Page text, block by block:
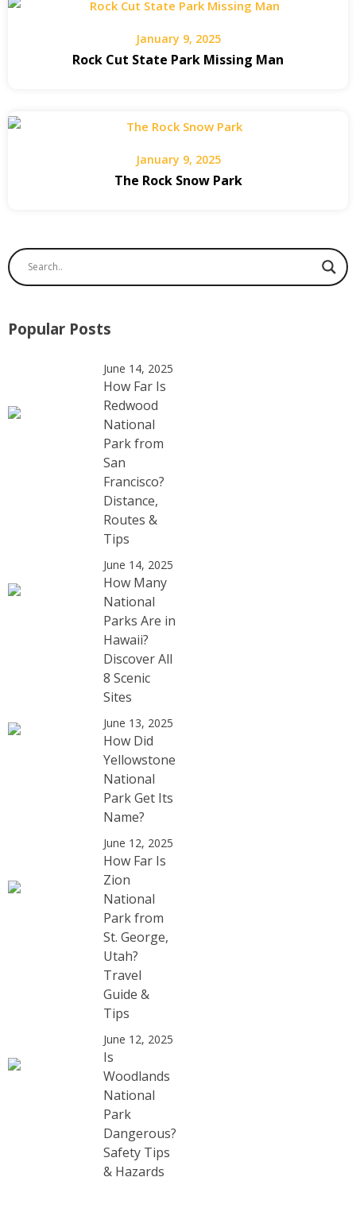
January 9, 2025
Rock Cut State Park Missing Man
January 9, 2025
The Rock Snow Park
Popular Posts
June 14, 2025
How Far Is
Redwood
National
Park from
San
Francisco?
Distance,
Routes &
Tips
June 14, 2025
How Many
National
Parks Are in
Hawaii?
Discover All
8 Scenic
Sites
June 13, 2025
How Did
Yellowstone
National
Park Get Its
Name?
June 12, 2025
How Far Is
Zion
National
Park from
St. George,
Utah?
Travel
Guide &
Tips
June 12, 2025
Is
Woodlands
National
Park
Dangerous?
Safety Tips
& Hazards